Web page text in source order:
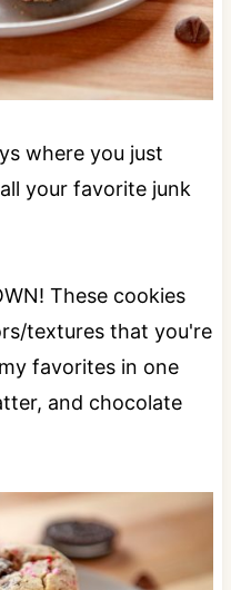
where you just
your favorite junk
These cookies
textures that you're
favorites in one
and chocolate